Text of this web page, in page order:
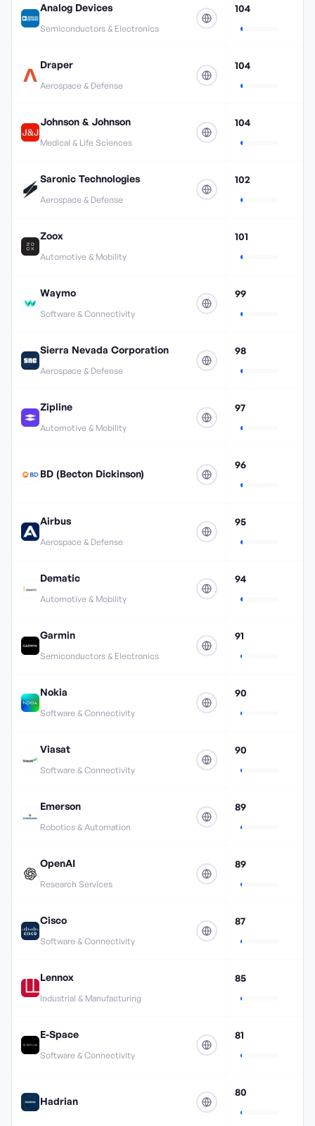
Analog Devices
Semiconductors & Electronics
104
Draper
Aerospace & Defense
104
Johnson & Johnson
Medical & Life Sciences
104
Saronic Technologies
Aerospace & Defense
102
Zoox
Automotive & Mobility
101
Waymo
Software & Connectivity
99
Sierra Nevada Corporation
Aerospace & Defense
98
Zipline
Automotive & Mobility
97
BD (Becton Dickinson)
96
Airbus
Aerospace & Defense
95
Dematic
Automotive & Mobility
94
Garmin
Semiconductors & Electronics
91
Nokia
Software & Connectivity
90
Viasat
Software & Connectivity
90
Emerson
Robotics & Automation
89
OpenAI
Research Services
89
Cisco
Software & Connectivity
87
Lennox
Industrial & Manufacturing
85
E-Space
Software & Connectivity
81
Hadrian
80